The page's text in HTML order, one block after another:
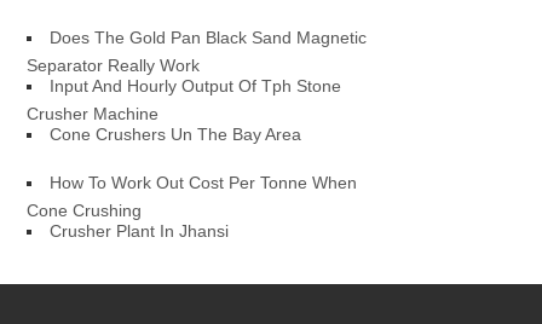
Does The Gold Pan Black Sand Magnetic
Separator Really Work
Input And Hourly Output Of Tph Stone
Crusher Machine
Cone Crushers Un The Bay Area
How To Work Out Cost Per Tonne When
Cone Crushing
Crusher Plant In Jhansi